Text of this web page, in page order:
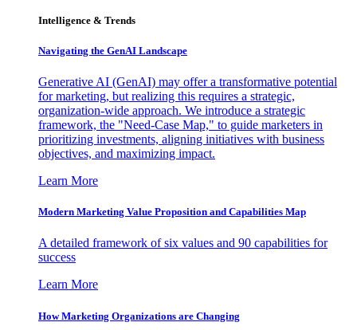
Intelligence & Trends
Navigating the GenAI Landscape
Generative AI (GenAI) may offer a transformative potential
for marketing, but realizing this requires a strategic,
organization-wide approach. We introduce a strategic
framework, the "Need-Case Map," to guide marketers in
prioritizing investments, aligning initiatives with business
objectives, and maximizing impact.
Learn More
Modern Marketing Value Proposition and Capabilities Map
A detailed framework of six values and 90 capabilities for
success
Learn More
How Marketing Organizations are Changing